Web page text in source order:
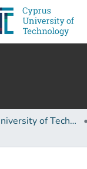
Cyprus University of Technology (Research Output)